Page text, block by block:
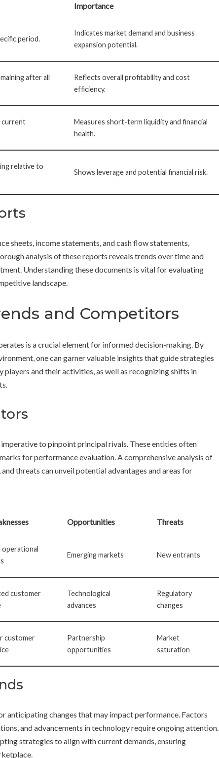
Importance
period.
Indicates market demand and business
expansion potential.
after all
Reflects overall profitability and cost
efficiency.
current
Measures short-term liquidity and financial
health.
relative to
Shows leverage and potential financial risk.
sheets, income statements, and cash flow statements,
analysis of these reports reveals trends over time and
Understanding these documents is vital for evaluating
landscape.
and Competitors
is a crucial element for informed decision-making. By
one can garner valuable insights that guide strategies
and their activities, as well as recognizing shifts in
to pinpoint principal rivals. These entities often
for performance evaluation. A comprehensive analysis of
threats can unveil potential advantages and areas for
Opportunities Threats
operational
Emerging markets New entrants
customer
Technological
advances
Regulatory
changes
customer
Partnership
opportunities
Market
saturation
anticipating changes that may impact performance. Factors
and advancements in technology require ongoing attention.
strategies to align with current demands, ensuring